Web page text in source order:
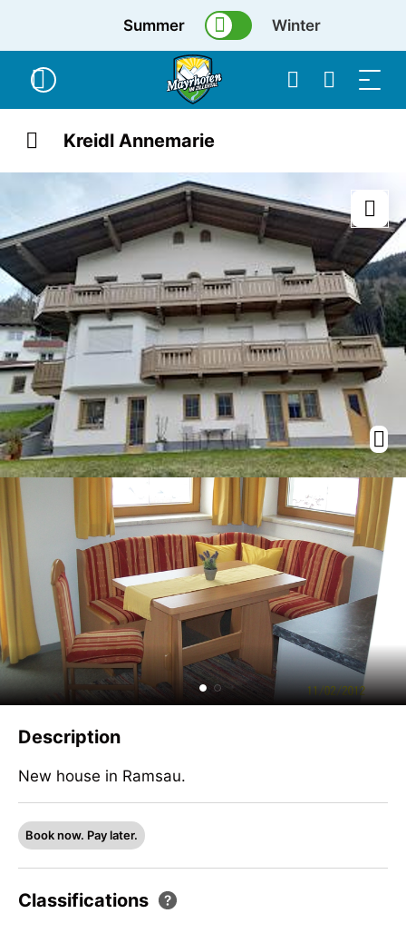
Summer Winter
Kreidl Annemarie
Description
New house in Ramsau.
Book now. Pay later.
Classifications